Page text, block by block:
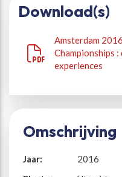
Download(s)
Amsterdam
Championships :
experiences
Omschrijving
Jaar:
2016